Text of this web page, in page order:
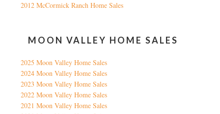
2012 McCormick Ranch Home Sales
MOON VALLEY HOME SALES
2025 Moon Valley Home Sales
2024 Moon Valley Home Sales
2023 Moon Valley Home Sales
2022 Moon Valley Home Sales
2021 Moon Valley Home Sales